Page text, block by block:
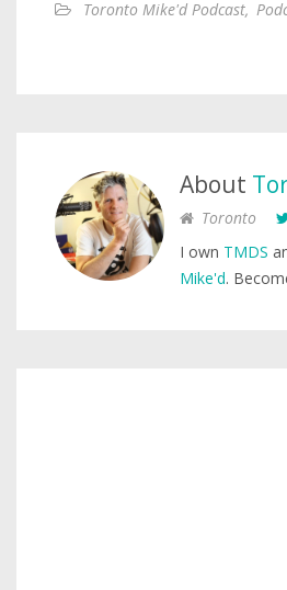
Toronto Mike'd Podcast,
About
Toronto
I own TMDS
Mike'd.